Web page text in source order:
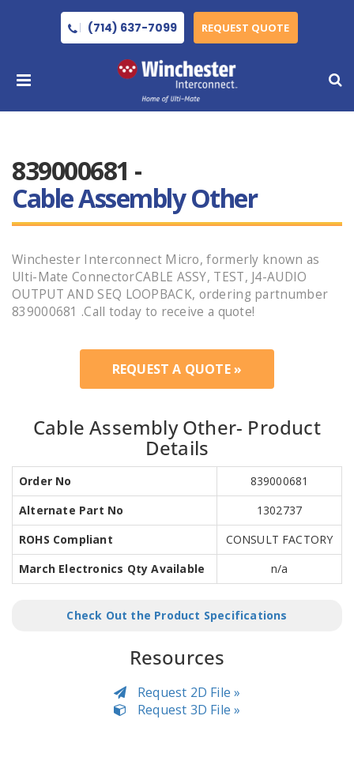
(714) 637-7099 REQUEST QUOTE
839000681 -
Cable Assembly Other
Winchester Interconnect Micro, formerly known as
Ulti-Mate ConnectorCABLE ASSY, TEST, J4-AUDIO
OUTPUT AND SEQ LOOPBACK, ordering partnumber
839000681 .Call today to receive a quote!
REQUEST A QUOTE »
Cable Assembly Other- Product
Details
Order No
839000681
Alternate Part No
1302737
ROHS Compliant
CONSULT FACTORY
March Electronics Qty Available
n/a
Check Out the Product Specifications
Resources
Request 2D File »
Request 3D File »